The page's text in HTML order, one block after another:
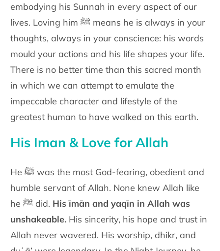
embodying his Sunnah in every aspect of our
lives. Loving him ﷺ means he is always in your
thoughts, always in your conscience: his words
mould your actions and his life shapes your life.
There is no better time than this sacred month
in which we can attempt to emulate the
impeccable character and lifestyle of the
greatest human to have walked on this earth.
His Iman & Love for Allah
He ﷺ was the most God-fearing, obedient and
humble servant of Allah. None knew Allah like
he ﷺ did. His īmān and yaqīn in Allah was
unshakeable. His sincerity, his hope and trust in
Allah never wavered. His worship, dhikr, and